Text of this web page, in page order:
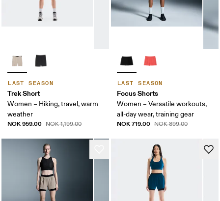
LAST SEASON
Trek Short
Women – Hiking, travel, warm
weather
NOK 959.00 NOK 1,199.00
LAST SEASON
Focus Shorts
Women – Versatile workouts,
all-day wear, training gear
NOK 719.00 NOK 899.00